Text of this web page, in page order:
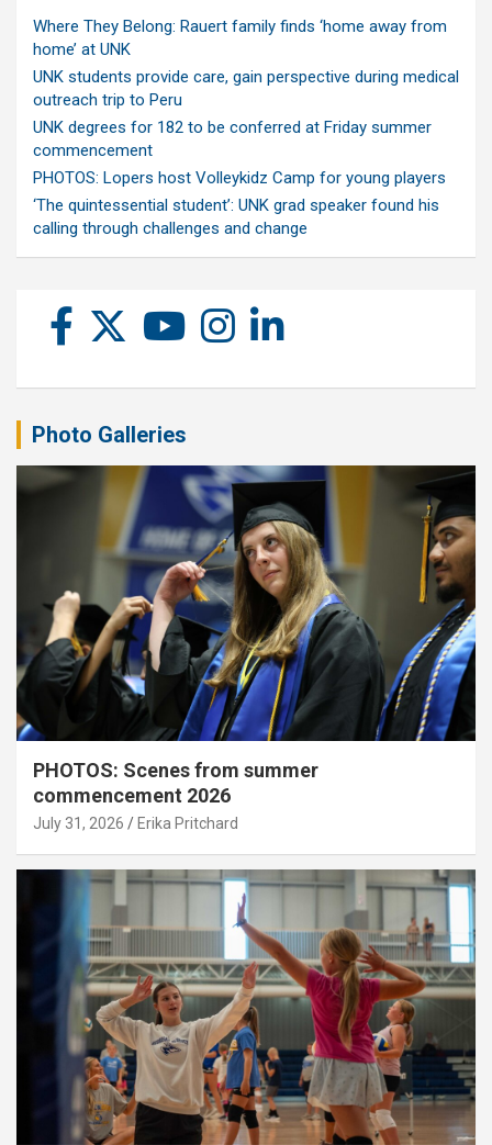
Where They Belong: Rauert family finds ‘home away from
home’ at UNK
UNK students provide care, gain perspective during medical
outreach trip to Peru
UNK degrees for 182 to be conferred at Friday summer
commencement
PHOTOS: Lopers host Volleykidz Camp for young players
‘The quintessential student’: UNK grad speaker found his
calling through challenges and change
Photo Galleries
PHOTOS: Scenes from summer
commencement 2026
July 31, 2026 Erika Pritchard